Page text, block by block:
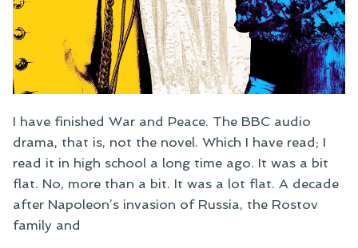
I have finished War and Peace. The BBC audio
drama, that is, not the novel. Which I have read; I
read it in high school a long time ago. It was a bit
flat. No, more than a bit. It was a lot flat. A decade
after Napoleon’s invasion of Russia, the Rostov
family and